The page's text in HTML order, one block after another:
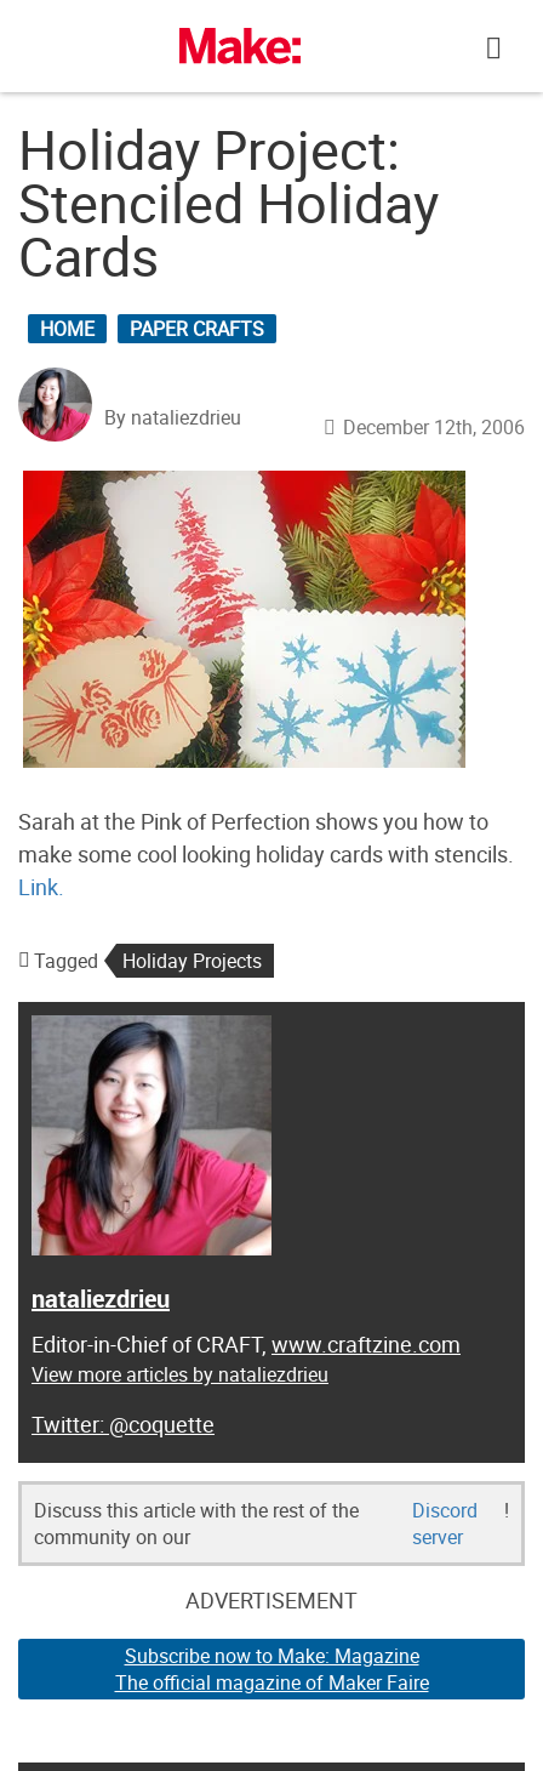
Holiday Project:
Stenciled Holiday
Cards
HOME PAPER CRAFTS
By nataliezdrieu December 12th, 2006
Sarah at the Pink of Perfection shows you how to
make some cool looking holiday cards with stencils.
Link.
Tagged Holiday Projects
nataliezdrieu
Editor-in-Chief of CRAFT, www.craftzine.com
View more articles by nataliezdrieu
@coquette
Discuss this article with the rest of the
community on our
Discord
server
!
ADVERTISEMENT
Subscribe now to Make: Magazine
The official magazine of Maker Faire